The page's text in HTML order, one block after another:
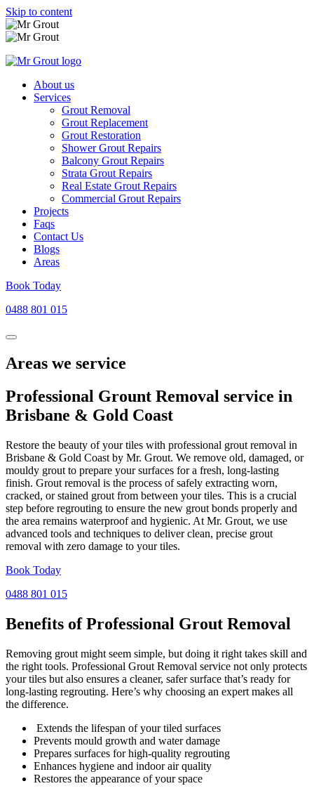
Skip to content
About us
Services
Grout Removal
Grout Replacement
Grout Restoration
Shower Grout Repairs
Balcony Grout Repairs
Strata Grout Repairs
Real Estate Grout Repairs
Commercial Grout Repairs
Projects
Faqs
Contact Us
Blogs
Areas
Book Today
0488 801 015
Areas we service
Professional Grount Removal service in
Brisbane & Gold Coast
Restore the beauty of your tiles with professional grout removal in
Brisbane & Gold Coast by Mr. Grout. We remove old, damaged, or
mouldy grout to prepare your surfaces for a fresh, long-lasting
finish. Grout removal is the process of safely extracting worn,
cracked, or stained grout from between your tiles. This is a crucial
step before regrouting to ensure the new grout bonds properly and
the area remains waterproof and hygienic. At Mr. Grout, we use
advanced tools and techniques to deliver clean, precise grout
removal with zero damage to your tiles.
Book Today
0488 801 015
Benefits of Professional Grout Removal
Removing grout might seem simple, but doing it right takes skill and
the right tools. Professional Grout Removal service not only protects
your tiles but also ensures a cleaner, safer surface that’s ready for
long-lasting regrouting. Here’s why choosing an expert makes all
the difference.
Extends the lifespan of your tiled surfaces
Prevents mould growth and water damage
Prepares surfaces for high-quality regrouting
Enhances hygiene and indoor air quality
Restores the appearance of your space